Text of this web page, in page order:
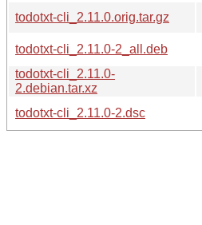
todotxt-cli_2.11.0.orig.tar.gz
todotxt-cli_2.11.0-2_all.deb
todotxt-cli_2.11.0-
2.debian.tar.xz
todotxt-cli_2.11.0-2.dsc